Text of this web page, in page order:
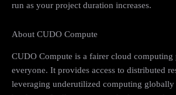
run as your project duration increases.
About CUDO Compute
CUDO Compute is a fairer cloud
everyone. It provides access to distributed
leveraging underutilized computing globally